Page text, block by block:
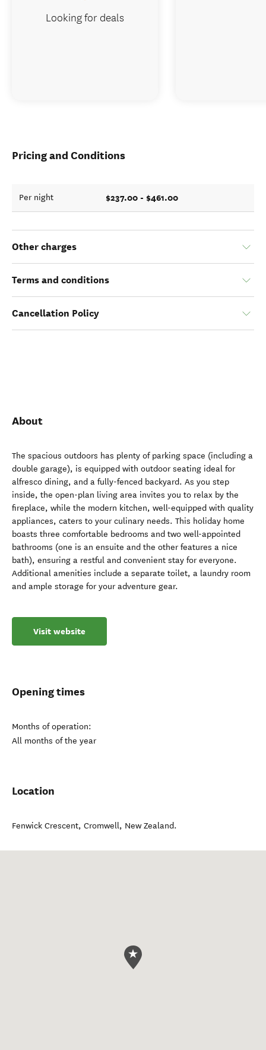
Pricing and Conditions
Per night $237.00 - $461.00
Other charges
Terms and conditions
Cancellation Policy
About
The spacious outdoors has plenty of parking space (including a
double garage), is equipped with outdoor seating ideal for
alfresco dining, and a fully-fenced backyard. As you step
inside, the open-plan living area invites you to relax by the
fireplace, while the modern kitchen, well-equipped with quality
appliances, caters to your culinary needs. This holiday home
boasts three comfortable bedrooms and two well-appointed
bathrooms (one is an ensuite and the other features a nice
bath), ensuring a restful and convenient stay for everyone.
Additional amenities include a separate toilet, a laundry room
and ample storage for your adventure gear.
Visit website
Opening times
Months of operation:
All months of the year
Location
Fenwick Crescent, Cromwell, New Zealand.
Looking for deals